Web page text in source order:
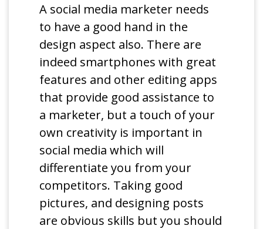
A social media marketer needs
to have a good hand in the
design aspect also. There are
indeed smartphones with great
features and other editing apps
that provide good assistance to
a marketer, but a touch of your
own creativity is important in
social media which will
differentiate you from your
competitors. Taking good
pictures, and designing posts
are obvious skills but you should